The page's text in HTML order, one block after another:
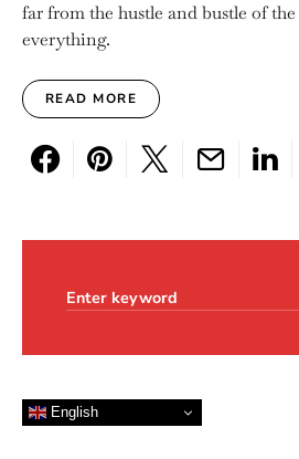
far from the hustle and bustle of
everything.
READ MORE
English